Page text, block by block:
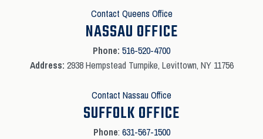
Contact Queens Office
NASSAU OFFICE
Phone: 516-520-4700
Address: 2938 Hempstead Turnpike, Levittown, NY 11756
Contact Nassau Office
SUFFOLK OFFICE
Phone: 631-567-1500